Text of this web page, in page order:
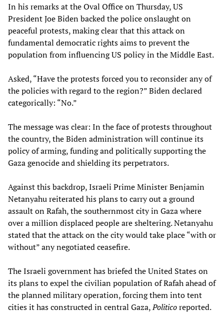
In his remarks at the Oval Office on Thursday, US
President Joe Biden backed the police onslaught on
peaceful protests, making clear that this attack on
fundamental democratic rights aims to prevent the
population from influencing US policy in the Middle East.
Asked, “Have the protests forced you to reconsider any of
the policies with regard to the region?” Biden declared
categorically: “No.”
The message was clear: In the face of protests throughout
the country, the Biden administration will continue its
policy of arming, funding and politically supporting the
Gaza genocide and shielding its perpetrators.
Against this backdrop, Israeli Prime Minister Benjamin
Netanyahu reiterated his plans to carry out a ground
assault on Rafah, the southernmost city in Gaza where
over a million displaced people are sheltering. Netanyahu
stated that the attack on the city would take place “with or
without” any negotiated ceasefire.
The Israeli government has briefed the United States on
its plans to expel the civilian population of Rafah ahead of
the planned military operation, forcing them into tent
cities it has constructed in central Gaza,Politicoreported.